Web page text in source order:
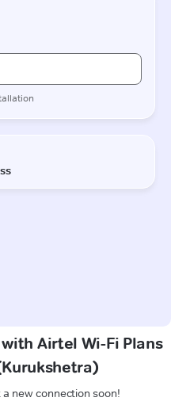
Airtel Wi-Fi Plans
new connection soon!